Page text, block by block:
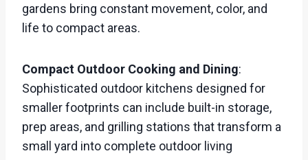
gardens bring constant movement, color, and
life to compact areas.
Compact Outdoor Cooking and Dining:
Sophisticated outdoor kitchens designed for
smaller footprints can include built-in storage,
prep areas, and grilling stations that transform a
small yard into complete outdoor living